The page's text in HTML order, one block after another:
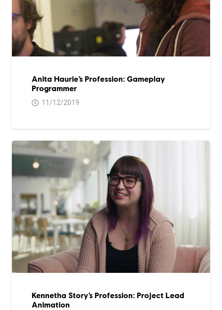
Anita Haurie’s Profession: Gameplay
Programmer
11/12/2019
Kennetha Story’s Profession: Project Lead
Animation